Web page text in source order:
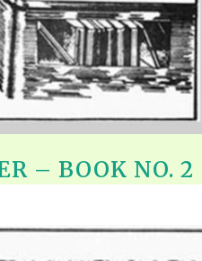
– BOOK NO. 2